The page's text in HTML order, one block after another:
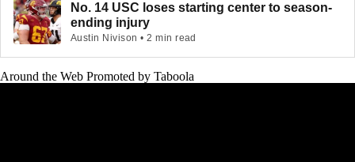
No. 14 USC loses starting center to season-
ending injury
Austin Nivison • 2 min read
Around the Web Promoted by Taboola